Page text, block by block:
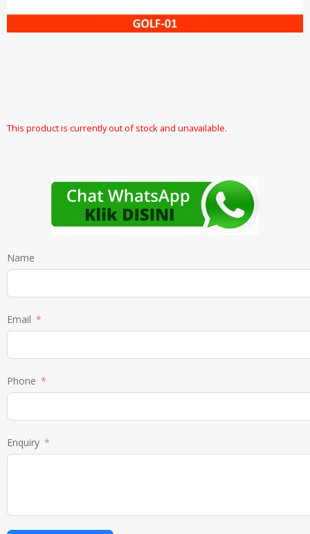
This product is currently out of stock and unavailable.
Name
Email
Phone
Enquiry